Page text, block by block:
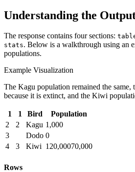
Understanding the
The response contains four sections:
stats. Below is a walkthrough using an
populations.
Example Visualization
The Kagu population remained the same,
because it is extinct, and the Kiwi
1 1 Bird
Population
2
2 Kagu 1,000
3
Dodo 0
4
3 Kiwi 120,00070,000
Rows